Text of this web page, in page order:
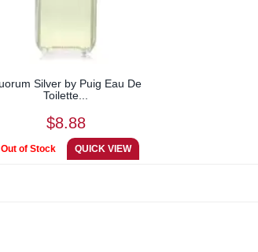
Silver by Puig Eau De
Toilette...
$8.88